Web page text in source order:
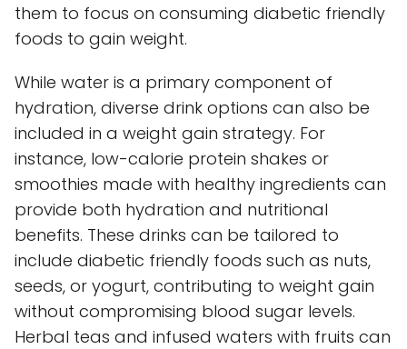
them to focus on consuming diabetic friendly
foods to gain weight.
While water is a primary component of
hydration, diverse drink options can also be
included in a weight gain strategy. For
instance, low-calorie protein shakes or
smoothies made with healthy ingredients can
provide both hydration and nutritional
benefits. These drinks can be tailored to
include diabetic friendly foods such as nuts,
seeds, or yogurt, contributing to weight gain
without compromising blood sugar levels.
Herbal teas and infused waters with fruits can